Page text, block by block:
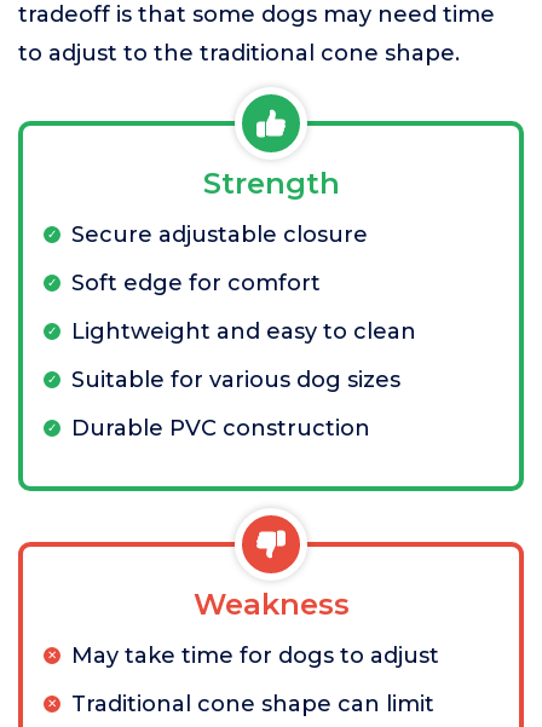
tradeoff is that some dogs may need time
to adjust to the traditional cone shape.
Strength
Secure adjustable closure
Soft edge for comfort
Lightweight and easy to clean
Suitable for various dog sizes
Durable PVC construction
Weakness
May take time for dogs to adjust
Traditional cone shape can limit